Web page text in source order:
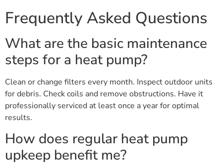
Frequently Asked Questions
What are the basic maintenance
steps for a heat pump?
Clean or change filters every month. Inspect outdoor units
for debris. Check coils and remove obstructions. Have it
professionally serviced at least once a year for optimal
results.
How does regular heat pump
upkeep benefit me?